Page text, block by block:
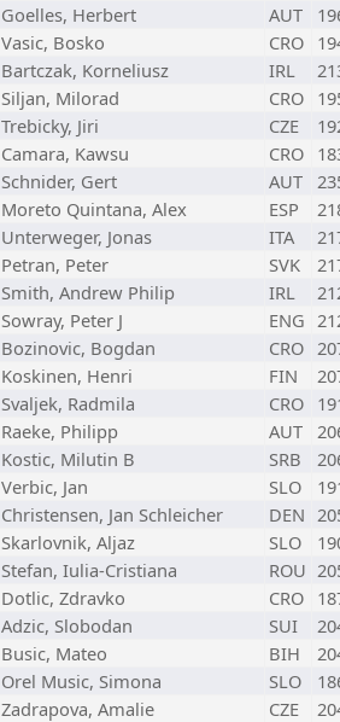
Goelles, Herbert AUT
Vasic, Bosko CRO
Bartczak, Korneliusz IRL
Siljan, Milorad CRO
Trebicky, Jiri CZE
Camara, Kawsu CRO
Schnider, Gert AUT
Moreto Quintana, Alex ESP
Unterweger, Jonas ITA
Petran, Peter SVK
Smith, Andrew Philip IRL
Sowray, Peter J ENG
Bozinovic, Bogdan CRO
Koskinen, Henri FIN
Svaljek, Radmila CRO
Raeke, Philipp AUT
Kostic, Milutin B SRB
Verbic, Jan SLO
Christensen, Jan Schleicher DEN
Skarlovnik, Aljaz SLO
Stefan, Iulia-Cristiana ROU
Dotlic, Zdravko CRO
Adzic, Slobodan SUI
Busic, Mateo BIH
Orel Music, Simona SLO
Zadrapova, Amalie CZE